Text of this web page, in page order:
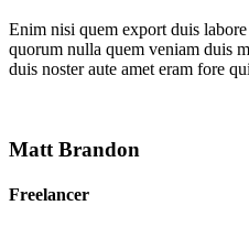
Enim nisi quem export duis
quorum nulla quem veniam duis
duis noster aute amet eram fore
Matt Brandon
Freelancer